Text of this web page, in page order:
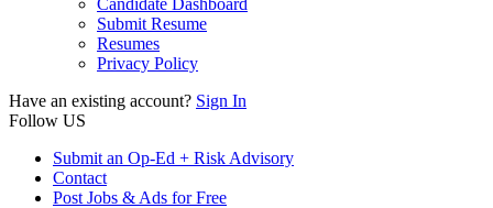
Candidate Dashboard
Submit Resume
Resumes
Privacy Policy
Have an existing account? Sign In
Follow US
Submit an Op-Ed + Risk Advisory
Contact
Post Jobs & Ads for Free